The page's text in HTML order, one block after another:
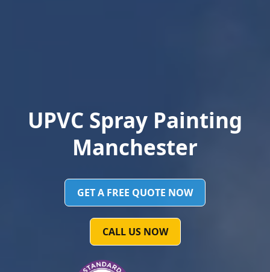
UPVC Spray Painting
Manchester
GET A FREE QUOTE NOW
CALL US NOW